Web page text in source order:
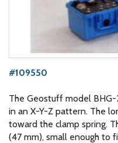
#109550
The Geostuff model
in an X-Y-Z pattern. The
toward the clamp spring.
(47 mm), small enough to